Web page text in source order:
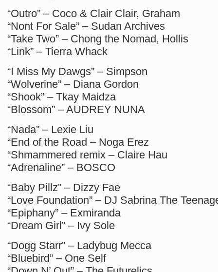
“Outro” – Coco & Clair Clair, Graham
“Nont For Sale” – Sudan Archives
“Take Two” – Chong the Nomad, Hollis
“Link” – Tierra Whack
“I Miss My Dawgs” – Simpson
“Wolverine” – Diana Gordon
“Shook” – Tkay Maidza
“Blossom” – AUDREY NUNA
“Nada” – Lexie Liu
“End of the Road – Noga Erez
“Shmammered remix – Claire Hau
“Adrenaline” – BOSCO
“Baby Pillz” – Dizzy Fae
“Love Foundation” – DJ Sabrina The
“Epiphany” – Exmiranda
“Dream Girl” – Ivy Sole
“Dogg Starr” – Ladybug Mecca
“Bluebird” – One Self